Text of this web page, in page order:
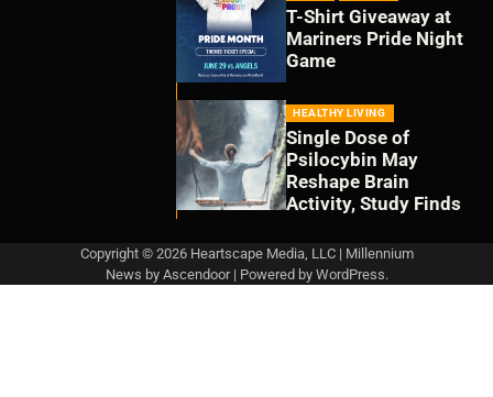
T-Shirt Giveaway at
Mariners Pride Night
Game
HEALTHY LIVING
Single Dose of
Psilocybin May
Reshape Brain
Activity, Study Finds
Copyright © 2026 Heartscape Media, LLC | Millennium
News by Ascendoor| Powered by WordPress.